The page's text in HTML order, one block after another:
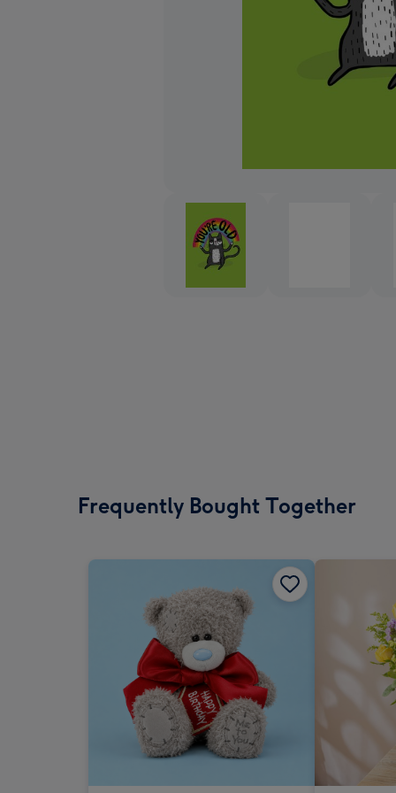
Frequently Bought Together